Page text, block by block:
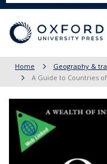
Home Geography &
A Guide to Countries